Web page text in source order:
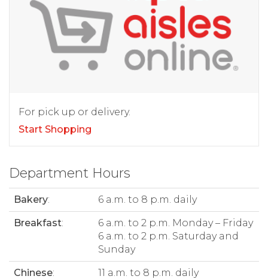
For pick up or delivery.
Start Shopping
Department Hours
Bakery: 6 a.m. to 8 p.m. daily
Breakfast:
6 a.m. to 2 p.m. Monday – Friday
6 a.m. to 2 p.m. Saturday and
Sunday
Chinese: 11 a.m. to 8 p.m. daily